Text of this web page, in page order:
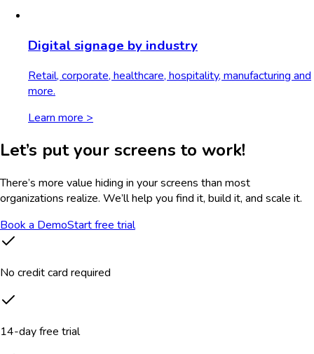
Digital signage by industry
Retail, corporate, healthcare, hospitality, manufacturing and
more.
Learn more >
Let’s put your screens to work!
There’s more value hiding in your screens than most
organizations realize. We’ll help you find it, build it, and scale it.
Book a DemoStart free trial
No credit card required
14-day free trial